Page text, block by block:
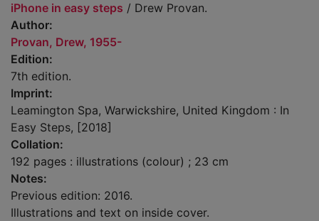
iPhone in easy steps / Drew Provan.
Author:
Provan, Drew, 1955-
Edition:
7th edition.
Imprint:
Leamington Spa, Warwickshire, United Kingdom : In
Easy Steps, [2018]
Collation:
192 pages : illustrations (colour) ; 23 cm
Notes:
Previous edition: 2016.
Illustrations and text on inside cover.